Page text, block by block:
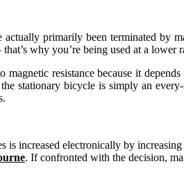
actually primarily been terminated by
why you’re being used at a lower
magnetic resistance because it
stationary bicycle is simply an
is increased electronically by
. If confronted with the decision,